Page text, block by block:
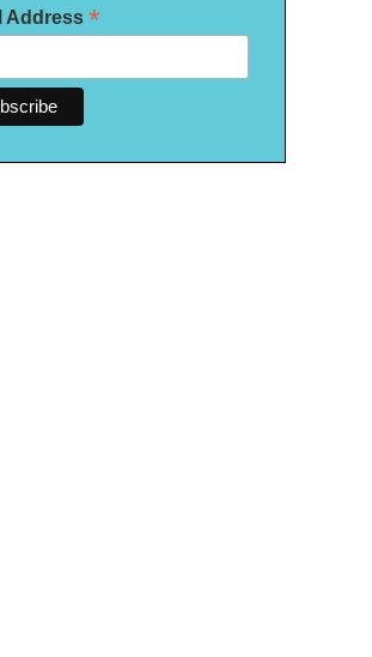
Address *